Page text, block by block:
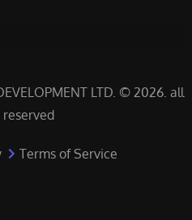
LTD. © 2026. all
Terms of Service